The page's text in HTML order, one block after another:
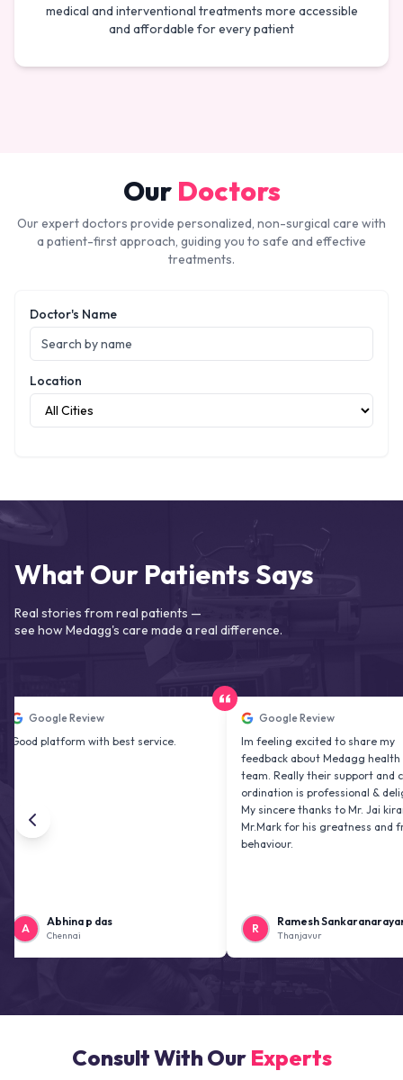
medical and interventional treatments more accessible
and affordable for every patient
Our Doctors
Our expert doctors provide personalized, non-surgical care with
a patient-first approach, guiding you to safe and effective
treatments.
Doctor's Name
Location
What Our Patients Says
Real stories from real patients —
see how Medagg's care made a real difference.
Review
with best service.
Abhina p das
Chennai
Google Review
Im feeling excited to share my
feedback about Medagg health care
team. Really their support and co
ordination is professional & delightfu
My sincere thanks to Mr. Jai kiran and
Mr.Mark for his greatness and friendly
behaviour.
Ramesh Sankaranarayanan
Thanjavur
Consult With Our Experts